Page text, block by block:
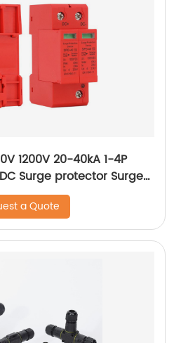
1200V 20-40kA 1-4P
Surge protector Surge
a Quote